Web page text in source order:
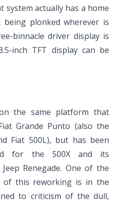
system actually has a home
plonked wherever is
binnacle driver display is
inch TFT display can be
the same platform that
Grande Punto (also the
Fiat 500L), but has been
for the 500X and its
Renegade. One of the
of this reworking is in the
to criticism of the dull,